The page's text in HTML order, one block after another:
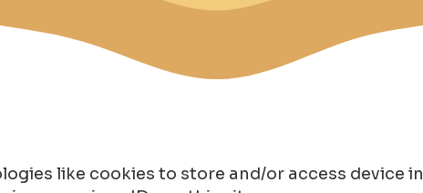
like cookies to store and/or access